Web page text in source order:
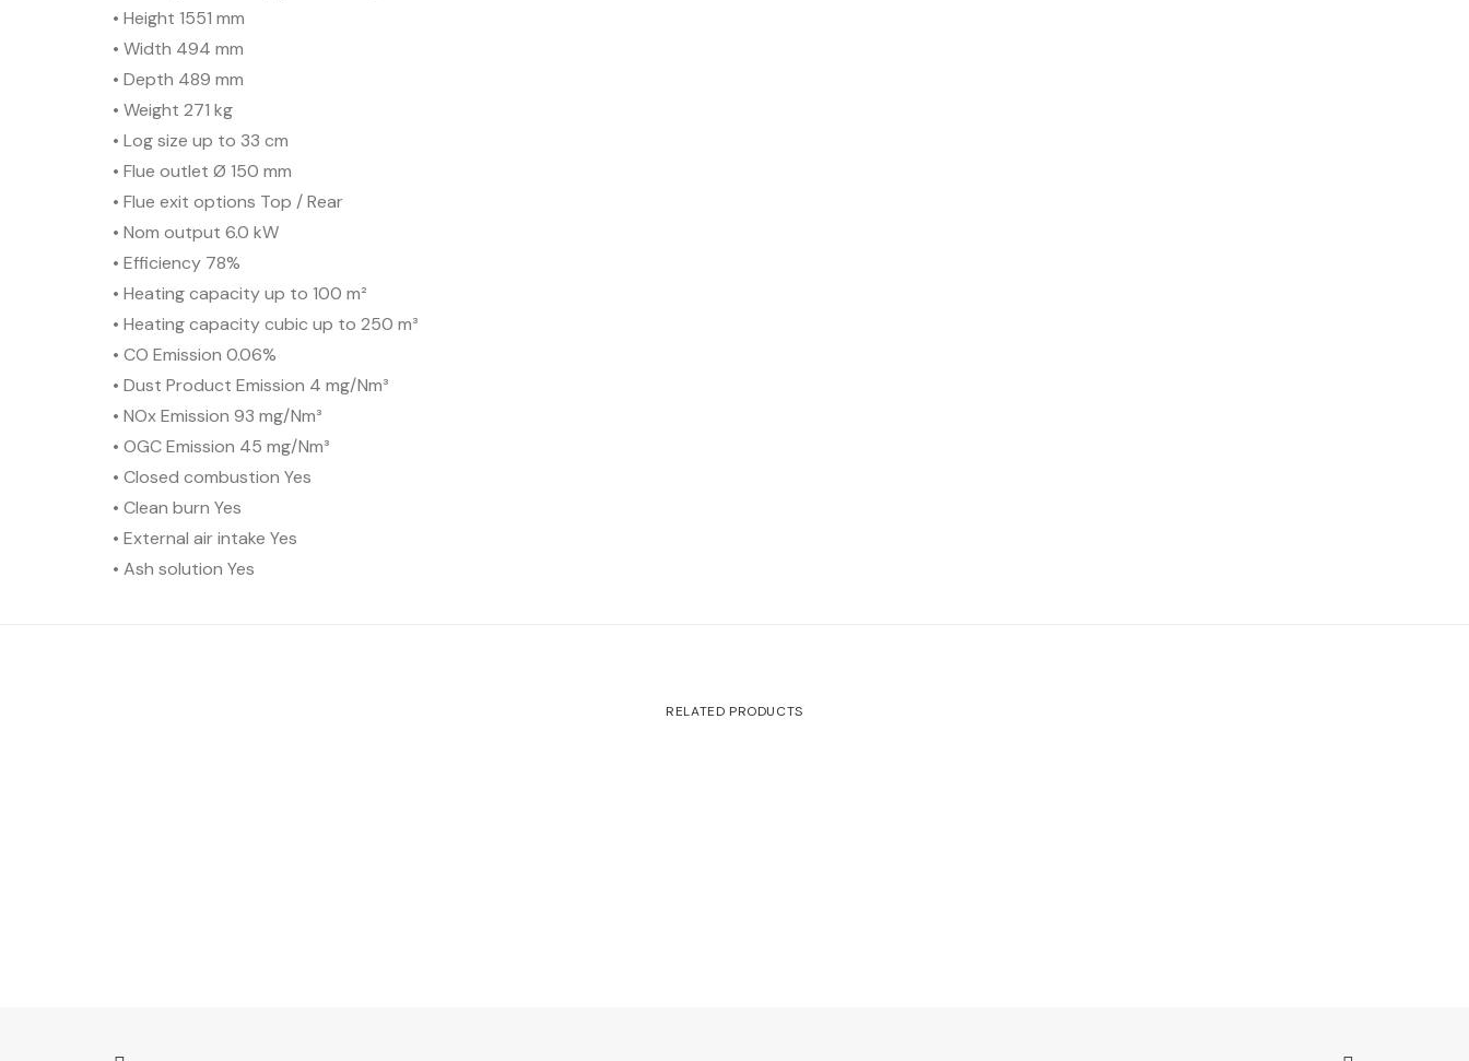
• Height 1551 mm
• Width 494 mm
• Depth 489 mm
• Weight 271 kg
• Log size up to 33 cm
• Flue outlet Ø 150 mm
• Flue exit options Top / Rear
• Nom output 6.0 kW
• Efficiency 78%
• Heating capacity up to 100 m²
• Heating capacity cubic up to 250 m³
• CO Emission 0.06%
• Dust Product Emission 4 mg/Nm³
• NOx Emission 93 mg/Nm³
• OGC Emission 45 mg/Nm³
• Closed combustion Yes
• Clean burn Yes
• External air intake Yes
• Ash solution Yes
RELATED PRODUCTS